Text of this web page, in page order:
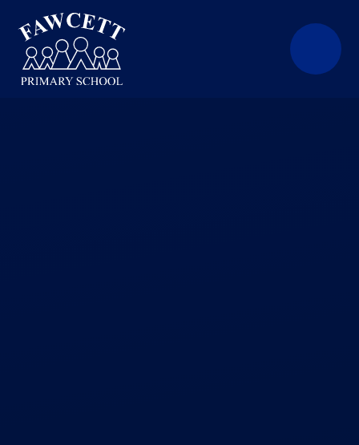
Skip to content ↓